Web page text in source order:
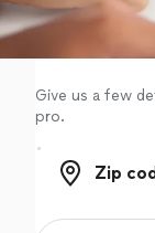
Log in
Give us a few
pro.
Zip code
Zip